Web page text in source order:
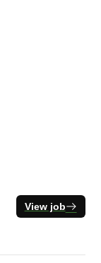
View job